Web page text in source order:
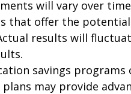
will vary over
that offer the
results will
savings programs
may provide